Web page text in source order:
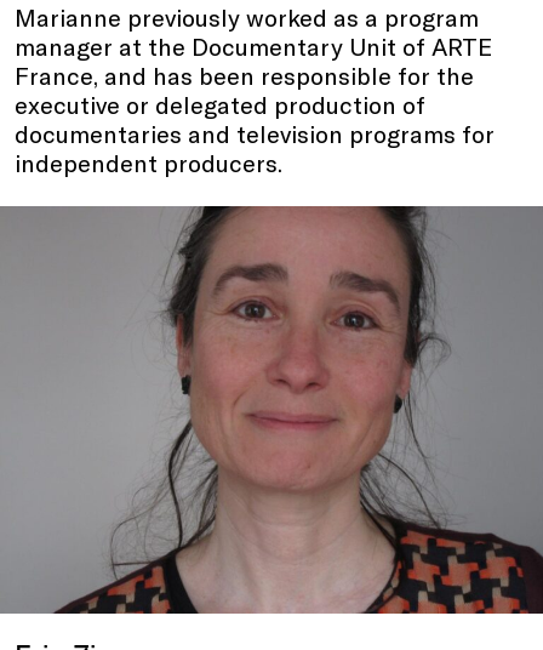
Marianne previously worked as a program
manager at the Documentary Unit of ARTE
France, and has been responsible for the
executive or delegated production of
documentaries and television programs for
independent producers.